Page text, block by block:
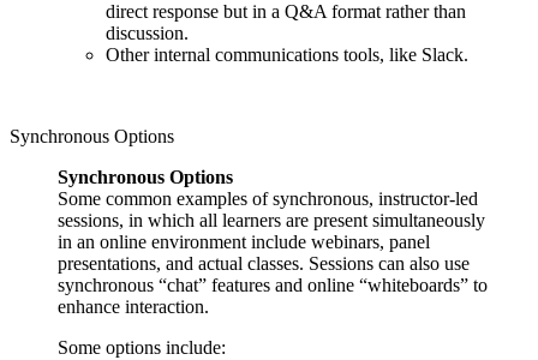
direct response but in a Q&A format rather than
discussion.
Other internal communications tools, like Slack.
Synchronous Options
Synchronous Options
Some common examples of synchronous, instructor-led
sessions, in which all learners are present simultaneously
in an online environment include webinars, panel
presentations, and actual classes. Sessions can also use
synchronous “chat” features and online “whiteboards” to
enhance interaction.
Some options include: